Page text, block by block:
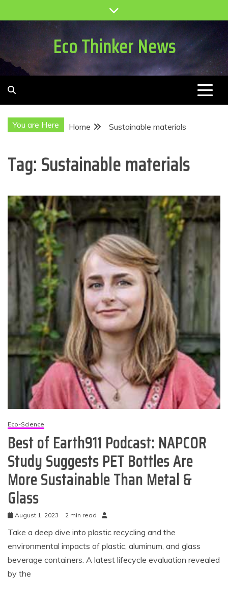
to
Eco Thinker News
You are Here Home Sustainable materials
Tag:Sustainable materials
Eco-Science
Best of Earth911 Podcast: NAPCOR
Study Suggests PET Bottles Are
More Sustainable Than Metal &
Glass
August 1, 2023 2 min read
Take a deep dive into plastic recycling and the
environmental impacts of plastic, aluminum, and glass
beverage containers. A latest lifecycle evaluation revealed
by the